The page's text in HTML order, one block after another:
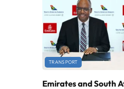
TRANSPORT
Emirates and South